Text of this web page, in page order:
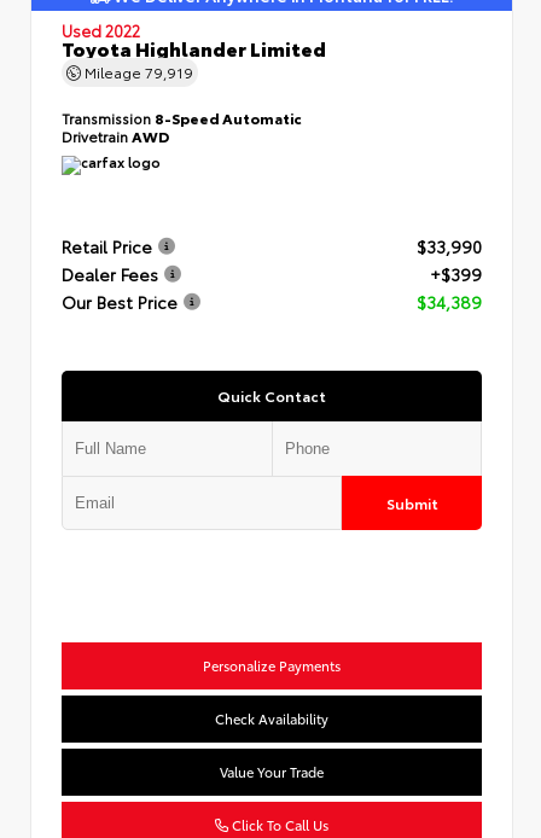
Used 2022
Toyota Highlander Limited
Mileage 79,919
Transmission 8-Speed Automatic
DrivetrainAWD
Retail Price
$33,990
Dealer Fees
+$399
Our Best Price
$34,389
Quick Contact
Submit
Personalize Payments
Check Availability
Value Your Trade
Click To Call Us